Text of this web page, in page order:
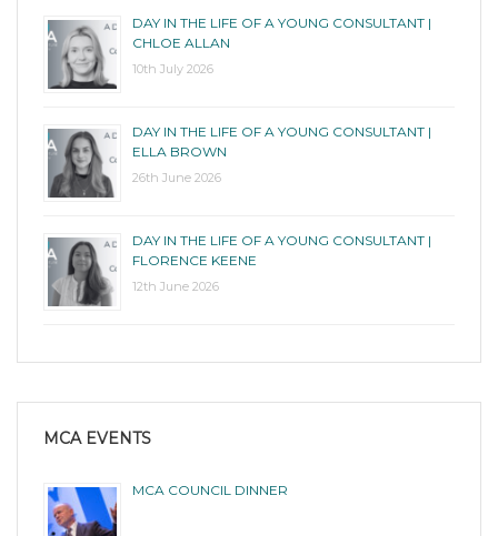
DAY IN THE LIFE OF A YOUNG CONSULTANT |
CHLOE ALLAN
10th July 2026
DAY IN THE LIFE OF A YOUNG CONSULTANT |
ELLA BROWN
26th June 2026
DAY IN THE LIFE OF A YOUNG CONSULTANT |
FLORENCE KEENE
12th June 2026
MCA EVENTS
MCA COUNCIL DINNER